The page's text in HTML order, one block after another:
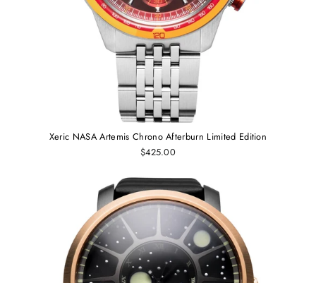
Xeric NASA Artemis Chrono Afterburn Limited Edition
$425.00